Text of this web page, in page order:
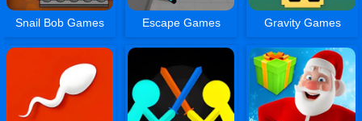
Snail Bob Games Escape Games Gravity Games